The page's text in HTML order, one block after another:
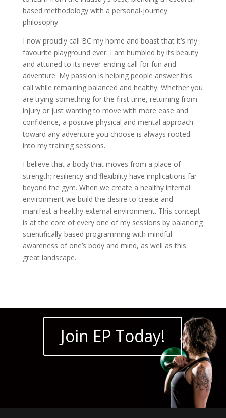
based methodology with a personal-journey
philosophy.
I now proudly call BC my home and boast that it’s my
favourite playground ever. I am humbled by its beauty
and attuned to its never-ending call for fun and
adventure. My passion is helping people answer this
call while remaining balanced and healthy. Whether you
are trying something for the first time, returning from
injury or just wanting to move with more ease and
confidence, a positive physical and mental approach
toward any adventure you choose is always rooted
into my training sessions.
I believe that a body that moves from a place of
strength; resiliency and flexibility have implications far
beyond the gym. When we create a healthy internal
environment we build the desire to create and
manifest a healthy external environment. This concept
is at the core of every one of my sessions by balancing
scientifically-based programming with mindful
awareness of one’s body and mind, as well as this
great landscape.
Join EP Today!